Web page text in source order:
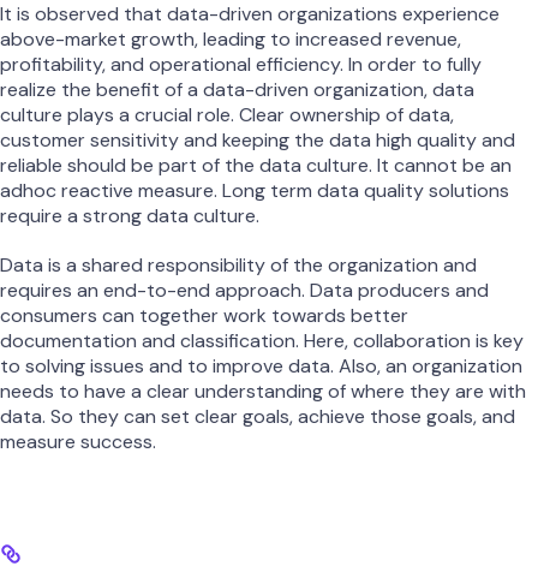
It is observed that data-driven organizations experience
above-market growth, leading to increased revenue,
profitability, and operational efficiency. In order to fully
realize the benefit of a data-driven organization, data
culture plays a crucial role. Clear ownership of data,
customer sensitivity and keeping the data high quality and
reliable should be part of the data culture. It cannot be an
adhoc reactive measure. Long term data quality solutions
require a strong data culture.
Data is a shared responsibility of the organization and
requires an end-to-end approach. Data producers and
consumers can together work towards better
documentation and classification. Here, collaboration is key
to solving issues and to improve data. Also, an organization
needs to have a clear understanding of where they are with
data. So they can set clear goals, achieve those goals, and
measure success.